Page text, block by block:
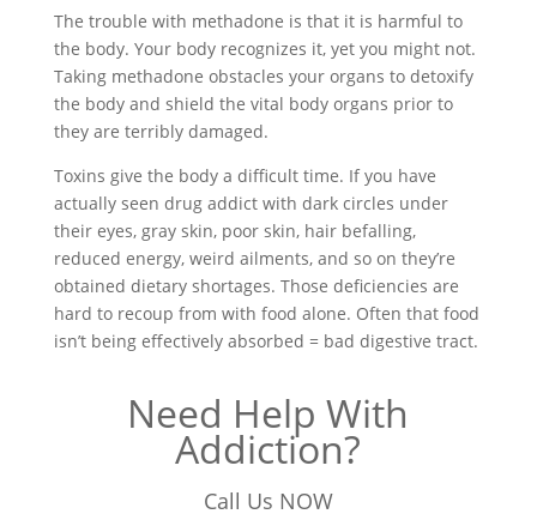
The trouble with methadone is that it is harmful to
the body. Your body recognizes it, yet you might not.
Taking methadone obstacles your organs to detoxify
the body and shield the vital body organs prior to
they are terribly damaged.
Toxins give the body a difficult time. If you have
actually seen drug addict with dark circles under
their eyes, gray skin, poor skin, hair befalling,
reduced energy, weird ailments, and so on they’re
obtained dietary shortages. Those deficiencies are
hard to recoup from with food alone. Often that food
isn’t being effectively absorbed = bad digestive tract.
Need Help With
Addiction?
Call Us NOW